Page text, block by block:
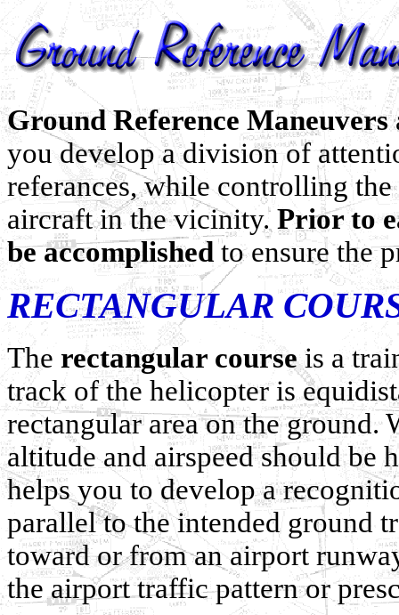
Ground Reference Maneuvers
you develop a division of
referances, while controlling
aircraft in the vicinity.Prior to
be accomplishedto ensure the
RECTANGULAR
The rectangular courseis a
track of the helicopter is
rectangular area on the ground.
altitude and airspeed should be
helps you to develop a
parallel to the intended ground
toward or from an airport
the airport traffic pattern or